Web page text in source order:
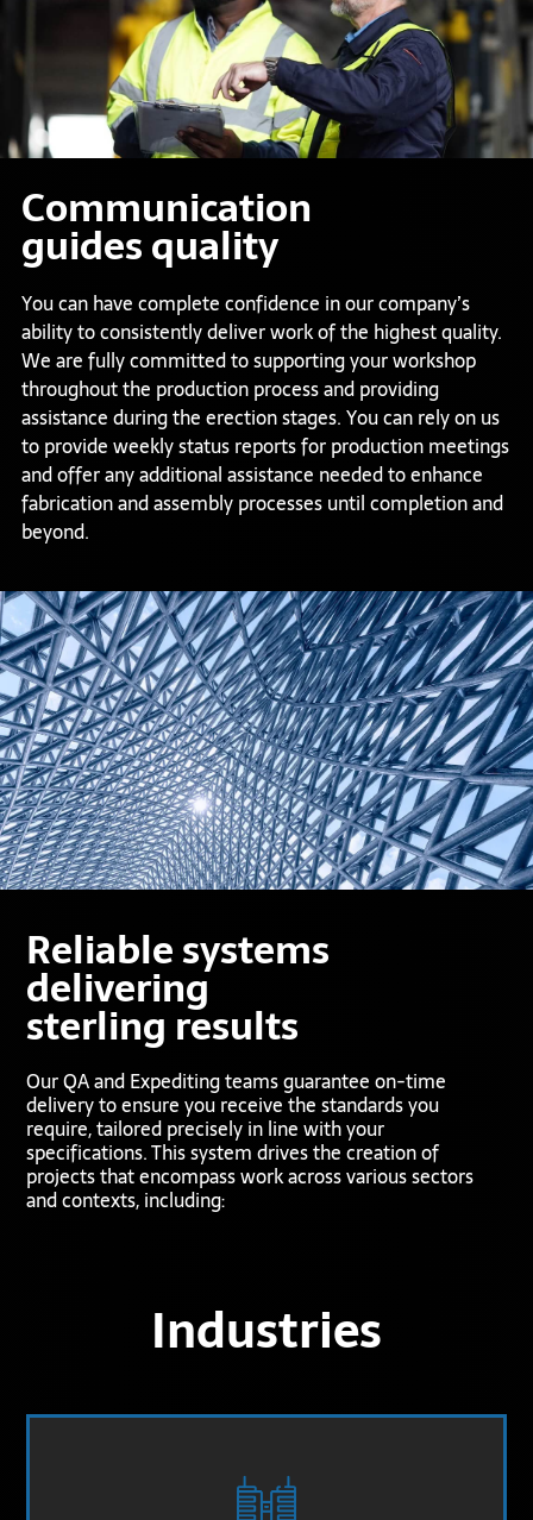
Communication
guides quality
You can have complete confidence in our company’s
ability to consistently deliver work of the highest quality.
We are fully committed to supporting your workshop
throughout the production process and providing
assistance during the erection stages. You can rely on us
to provide weekly status reports for production meetings
and offer any additional assistance needed to enhance
fabrication and assembly processes until completion and
beyond.
Reliable systems
delivering
sterling results
Our QA and Expediting teams guarantee on-time
delivery to ensure you receive the standards you
require, tailored precisely in line with your
specifications. This system drives the creation of
projects that encompass work across various sectors
and contexts, including:
Industries